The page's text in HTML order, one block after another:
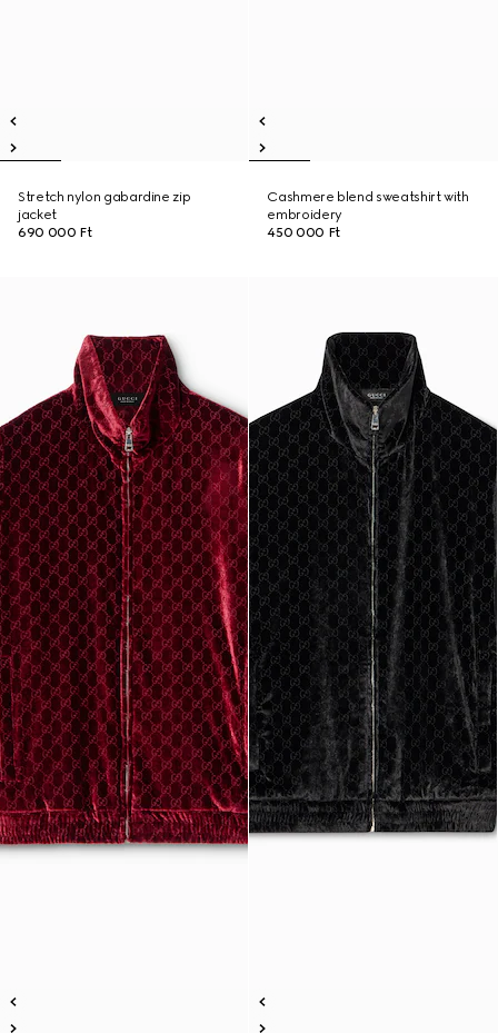
Stretch nylon gabardine zip
jacket
690 000 Ft
Cashmere blend sweatshirt with
embroidery
450 000 Ft